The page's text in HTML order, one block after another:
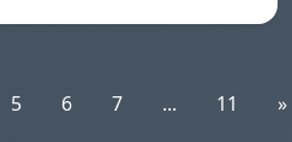
5 6 7 ... 11 »